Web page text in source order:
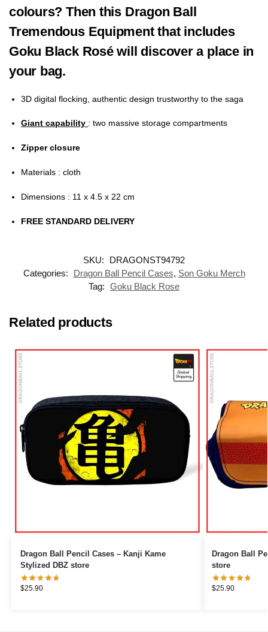
colours? Then this Dragon Ball
Tremendous Equipment that includes
Goku Black Rosé will discover a place in
your bag.
3D digital flocking, authentic design trustworthy to the saga
Giant capability : two massive storage compartments
Zipper closure
Materials : cloth
Dimensions : 11 x 4.5 x 22 cm
FREE STANDARD DELIVERY
SKU:
DRAGONST94792
Categories:
Dragon Ball Pencil Cases, Son Goku Merch
Tag: Goku Black Rose
Related products
Dragon Ball Pencil Cases – Kanji Kame
Stylized DBZ store
$25.90
Dragon Ball Pencil
store
$25.90